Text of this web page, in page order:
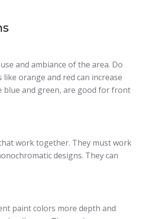
and ambiance of the area. Do
orange and red can increase
blue and green, are good for front
work together. They must work
designs. They can
paint colors more depth and